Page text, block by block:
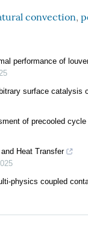
convection,
performance of
surface catalysis
of precooled
Heat Transfer
physics coupled